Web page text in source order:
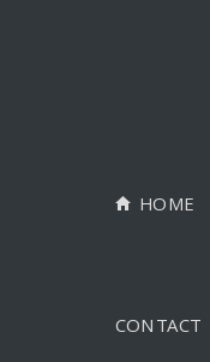
HOME
CONTACT